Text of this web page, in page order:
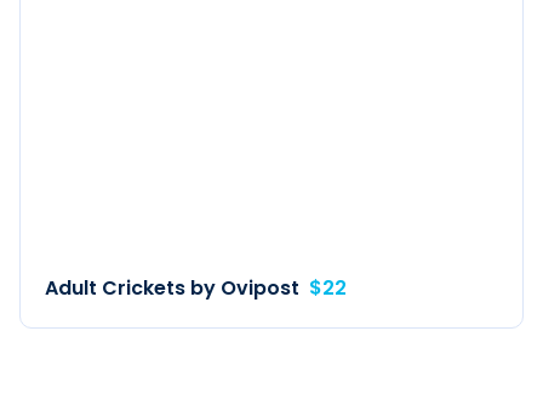
Adult Crickets by Ovipost $22